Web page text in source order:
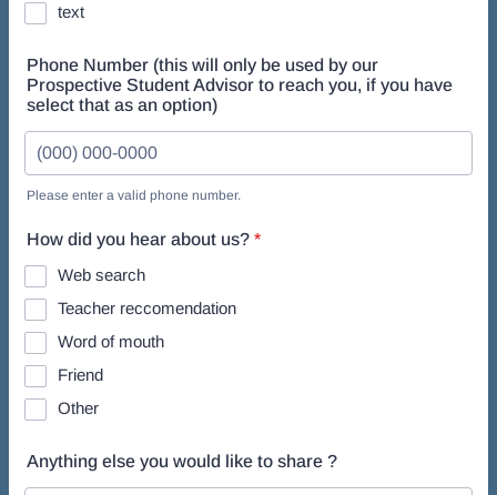
text
Phone Number (this will only be used by our
Prospective Student Advisor to reach you, if you have
select that as an option)
Please enter a valid phone number.
How did you hear about us? *
Web search
Teacher reccomendation
Word of mouth
Friend
Other
Anything else you would like to share ?